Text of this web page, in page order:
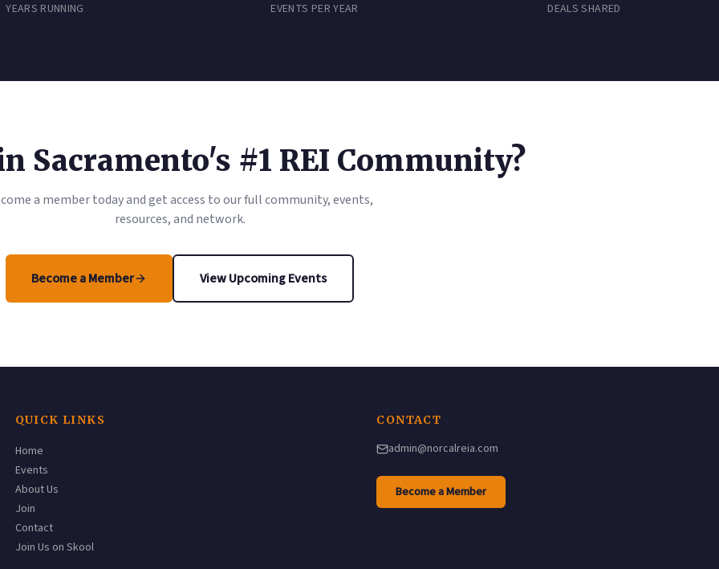
YEARS RUNNING EVENTS PER YEAR DEALS SHARED
Sacramento's #1 REI Community?
a member today and get access to our full community, events,
resources, and network.
Become a Member
(opens in a new tab) View Upcoming Events
QUICK LINKS
Home
Events
About Us
Join
Contact
Join Us on Skool(opens in a new tab)
CONTACT
admin@norcalreia.com
Become a Member(opens in a new tab)